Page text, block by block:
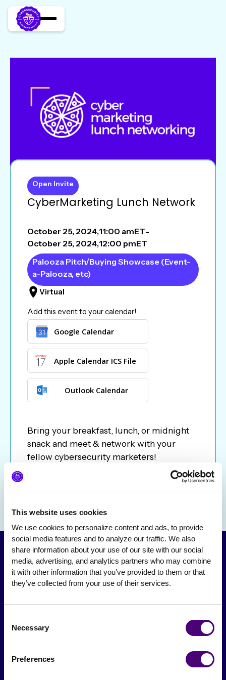
This website uses cookies
We use cookies to personalize content and ads, to provide
social media features and to analyze our traffic. We also
share information about your use of our site with our social
media, advertising, and analytics partners who may combine
it with other information that you’ve provided to them or that
they’ve collected from your use of their services.
Selection
Necessary
Preferences
CyberMarketing Lunch Network
Open Invite
October 25, 2024,11:00 amET-
October 25, 2024,12:00 pmET
Palooza Pitch/Buying Showcase (Event-
a-Palooza, etc)
Virtual
Add this event to your calendar!
Google Calendar
Apple Calendar ICS File
Outlook Calendar
Bring your breakfast, lunch, or midnight
snack and meet & network with your
fellow cybersecurity marketers!